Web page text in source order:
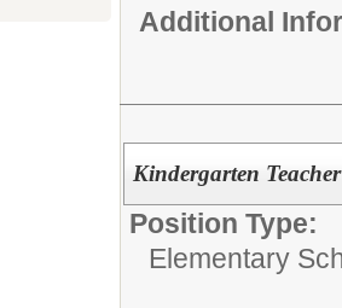
Additional
Kindergarten
Position Type:
Elementary